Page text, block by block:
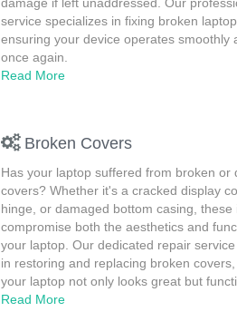
service specializes in fixing broken
ensuring your device operates smoothly
once again.
Read More
Broken Covers
Has your laptop suffered from broken or
covers? Whether it's a cracked display
hinge, or damaged bottom casing, these
compromise both the aesthetics and
your laptop. Our dedicated repair
in restoring and replacing broken
your laptop not only looks great but
Read More